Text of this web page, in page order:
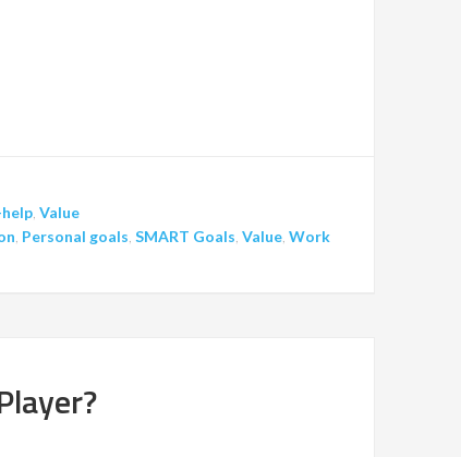
Value
Personal goals SMART Goals Value Work